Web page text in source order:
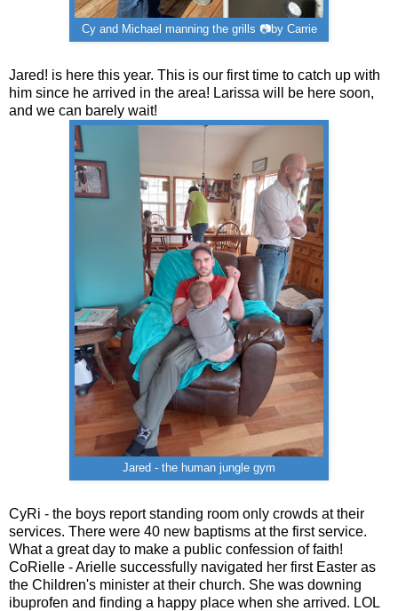
Cy and Michael manning the grills 📷by Carrie
Jared! is here this year. This is our first time to catch up with
him since he arrived in the area! Larissa will be here soon,
and we can barely wait!
Jared - the human jungle gym
CyRi - the boys report standing room only crowds at their
services. There were 40 new baptisms at the first service.
What a great day to make a public confession of faith!
CoRielle - Arielle successfully navigated her first Easter as
the Children's minister at their church. She was downing
ibuprofen and finding a happy place when she arrived. LOL